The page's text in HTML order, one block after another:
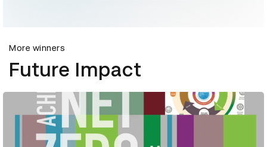
More winners
Future Impact